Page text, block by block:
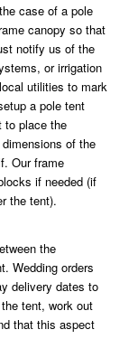
case of a pole
canopy so that
notify us of the
or irrigation
utilities to mark
a pole tent
to place the
of the
Our frame
if needed (if
the tent).
the
Wedding orders
delivery dates to
tent, work out
that this aspect